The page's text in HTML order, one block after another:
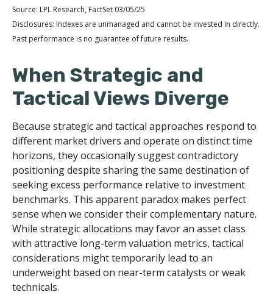
Source: LPL Research, FactSet 03/05/25
Disclosures: Indexes are unmanaged and cannot be invested in directly.
Past performance is no guarantee of future results.
When Strategic and
Tactical Views Diverge
Because strategic and tactical approaches respond to
different market drivers and operate on distinct time
horizons, they occasionally suggest contradictory
positioning despite sharing the same destination of
seeking excess performance relative to investment
benchmarks. This apparent paradox makes perfect
sense when we consider their complementary nature.
While strategic allocations may favor an asset class
with attractive long-term valuation metrics, tactical
considerations might temporarily lead to an
underweight based on near-term catalysts or weak
technicals.